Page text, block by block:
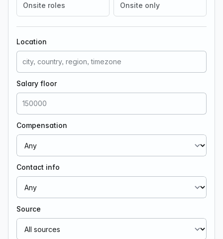
Onsite roles Onsite only
Location
Salary floor
Compensation
Contact info
Source